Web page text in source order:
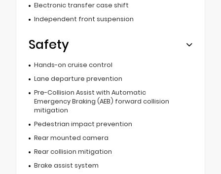
Electronic transfer case shift
Independent front suspension
Safety
Hands-on cruise control
Lane departure prevention
Pre-Collision Assist with Automatic
Emergency Braking (AEB) forward collision
mitigation
Pedestrian impact prevention
Rear mounted camera
Rear collision mitigation
Brake assist system